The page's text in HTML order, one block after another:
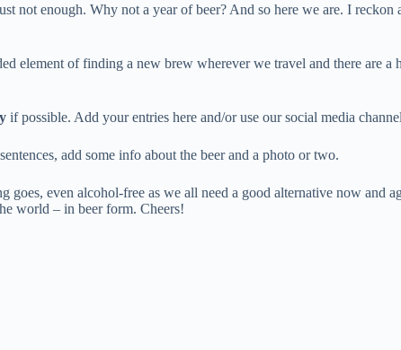
not enough. Why not a year of beer? And so here we are. I
of finding a new brew wherever we travel and there are a
if possible. Add your entries here and/or use our social media
add some info about the beer and a photo or two.
goes, even alcohol-free as we all need a good alternative now and
world – in beer form. Cheers!